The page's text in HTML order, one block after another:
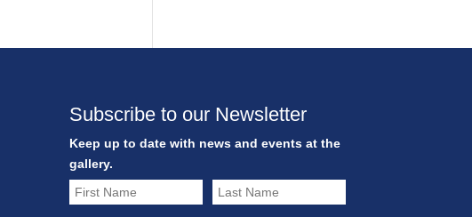
Subscribe to our Newsletter
Keep up to date with news and events at the
gallery.